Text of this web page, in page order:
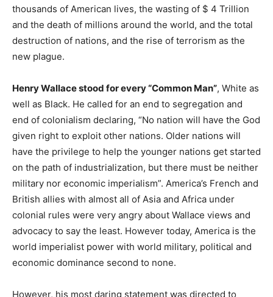
thousands of American lives, the wasting of $ 4 Trillion
and the death of millions around the world, and the total
destruction of nations, and the rise of terrorism as the
new plague.
Henry Wallace stood for every “Common Man”, White as
well as Black. He called for an end to segregation and
end of colonialism declaring, “No nation will have the God
given right to exploit other nations. Older nations will
have the privilege to help the younger nations get started
on the path of industrialization, but there must be neither
military nor economic imperialism”. America’s French and
British allies with almost all of Asia and Africa under
colonial rules were very angry about Wallace views and
advocacy to say the least. However today, America is the
world imperialist power with world military, political and
economic dominance second to none.
However, his most daring statement was directed to